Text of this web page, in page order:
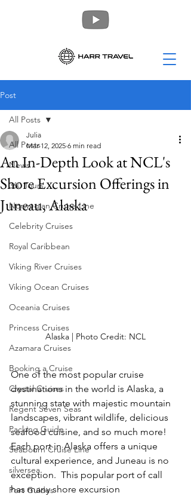
Post
All Posts
News
360 Tours
Norwegian Cruise Line
Celebrity Cruises
Royal Caribbean
Viking River Cruises
Viking Ocean Cruises
Oceania Cruises
Princess Cruises
Azamara Cruises
Booking a Cruise
Crystal Cruises
Regent Seven Seas
Packing Guide
Seabourn Cruise Line
silversea
Port Guides
All Posts
An In-Depth Look at NCL's
Shore Excursion Offerings in
Juneau, Alaska
Julia
Mar 12, 2025 6 min read
Alaska | Photo Credit: NCL
One of the most popular cruise
destinations in the world is Alaska, a
stunning state with majestic mountain
landscapes, vibrant wildlife, delicious
seafood cuisine, and so much more!
Each port in Alaska offers a unique
cultural experience, and Juneau is no
exception.  This popular port of call
has many shore excursion